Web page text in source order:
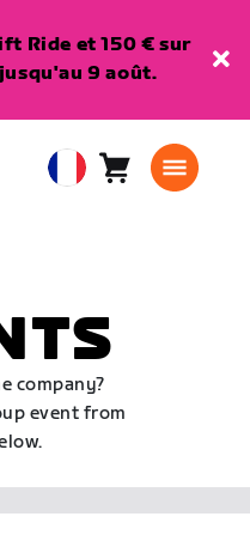
Ride et 150 € sur
9 août.
EuropeanPanier0
company?
event from